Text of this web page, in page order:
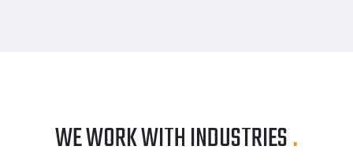
WE WORK WITH INDUSTRIES.